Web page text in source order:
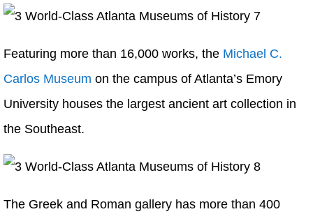
Featuring more than 16,000 works, the Michael C.
Carlos Museum on the campus of Atlanta’s Emory
University houses the largest ancient art collection in
the Southeast.
The Greek and Roman gallery has more than 400